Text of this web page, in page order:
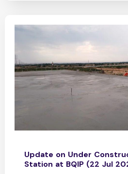
Update on Under
Station at BQIP (22 Jul